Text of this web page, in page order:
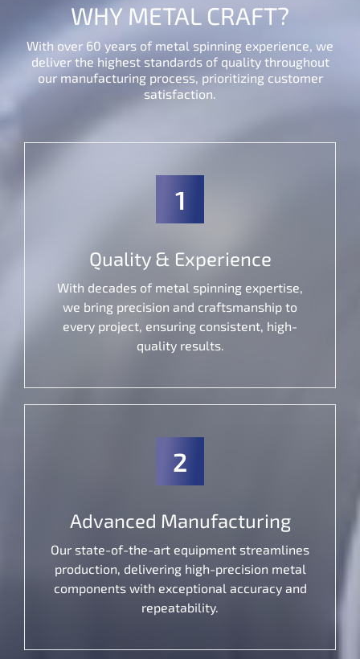
WHY METAL CRAFT?
With over 60 years of metal spinning experience, we
deliver the highest standards of quality throughout
our manufacturing process, prioritizing customer
satisfaction.
1
Quality & Experience
With decades of metal spinning expertise,
we bring precision and craftsmanship to
every project, ensuring consistent, high-
quality results.
2
Advanced Manufacturing
Our state-of-the-art equipment streamlines
production, delivering high-precision metal
components with exceptional accuracy and
repeatability.